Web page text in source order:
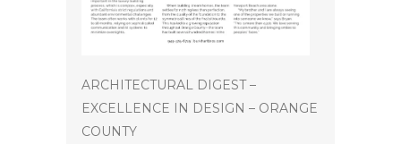
ARCHITECTURAL DIGEST –
EXCELLENCE IN DESIGN – ORANGE
COUNTY